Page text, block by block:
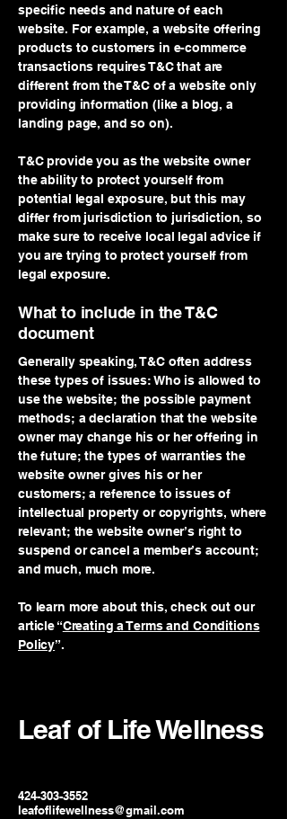
specific needs and nature of each
website. For example, a website offering
products to customers in e-commerce
transactions requires T&C that are
different from the T&C of a website only
providing information (like a blog, a
landing page, and so on).
T&C provide you as the website owner
the ability to protect yourself from
potential legal exposure, but this may
differ from jurisdiction to jurisdiction, so
make sure to receive local legal advice if
you are trying to protect yourself from
legal exposure.
What to include in the T&C
document
Generally speaking, T&C often address
these types of issues: Who is allowed to
use the website; the possible payment
methods; a declaration that the website
owner may change his or her offering in
the future; the types of warranties the
website owner gives his or her
customers; a reference to issues of
intellectual property or copyrights, where
relevant; the website owner’s right to
suspend or cancel a member’s account;
and much, much more.
To learn more about this, check out our
article “Creating a Terms and Conditions
Policy”.
Leaf of Life Wellness
424-303-3552
leafoflifewellness@gmail.com